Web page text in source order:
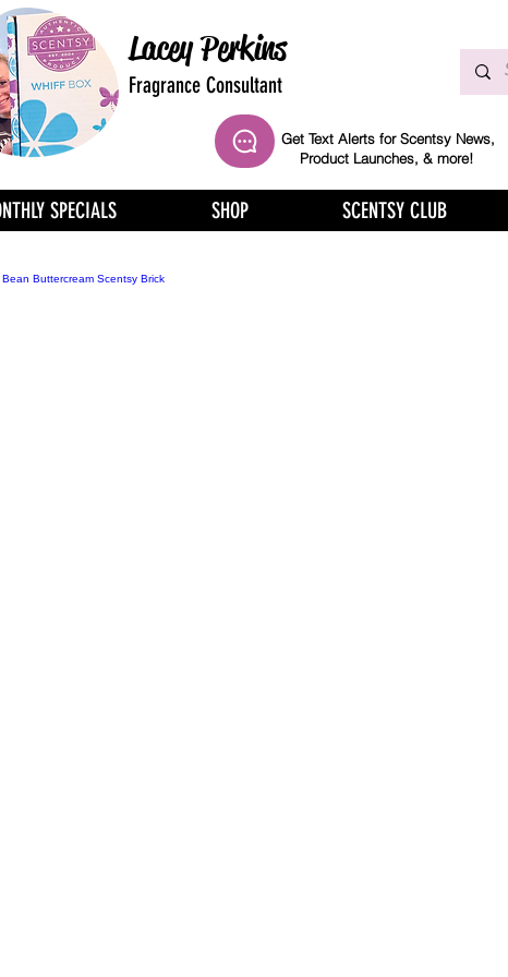
Lacey Perkins
Fragrance Consultant
Get Text Alerts for Scentsy News,
Product Launches, & more!
SPECIALS SHOP SCENTSY CLUB